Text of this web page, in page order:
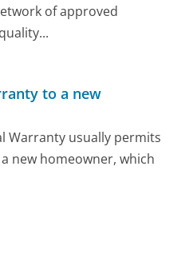
of approved
to a new
Warranty usually permits
new homeowner, which